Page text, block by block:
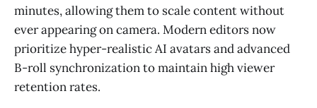
minutes, allowing them to scale content without
ever appearing on camera. Modern editors now
prioritize hyper-realistic AI avatars and advanced
B-roll synchronization to maintain high viewer
retention rates.